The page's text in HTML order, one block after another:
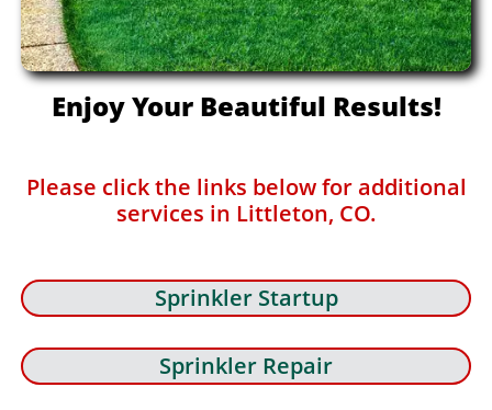
Enjoy Your Beautiful Results!
Please click the links below for additional
services in Littleton, CO.
Sprinkler Startup
Sprinkler Repair